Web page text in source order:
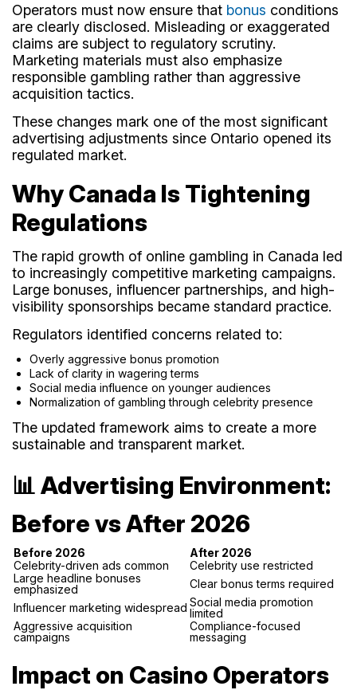
Operators must now ensure that bonus conditions
are clearly disclosed. Misleading or exaggerated
claims are subject to regulatory scrutiny.
Marketing materials must also emphasize
responsible gambling rather than aggressive
acquisition tactics.
These changes mark one of the most significant
advertising adjustments since Ontario opened its
regulated market.
Why Canada Is Tightening
Regulations
The rapid growth of online gambling in Canada led
to increasingly competitive marketing campaigns.
Large bonuses, influencer partnerships, and high-
visibility sponsorships became standard practice.
Regulators identified concerns related to:
Overly aggressive bonus promotion
Lack of clarity in wagering terms
Social media influence on younger audiences
Normalization of gambling through celebrity presence
The updated framework aims to create a more
sustainable and transparent market.
📊 Advertising Environment:
Before vs After 2026
Before 2026
After 2026
Celebrity-driven ads common
Celebrity use restricted
Large headline bonuses
emphasized
Clear bonus terms required
Influencer marketing widespread Social media promotion
limited
Aggressive acquisition
campaigns
Compliance-focused
messaging
Impact on Casino Operators